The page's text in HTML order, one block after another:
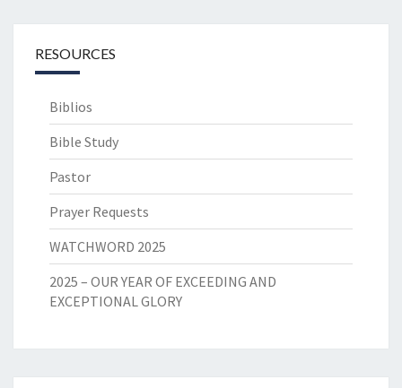
RESOURCES
Biblios
Bible Study
Pastor
Prayer Requests
WATCHWORD 2025
2025 – OUR YEAR OF EXCEEDING AND
EXCEPTIONAL GLORY